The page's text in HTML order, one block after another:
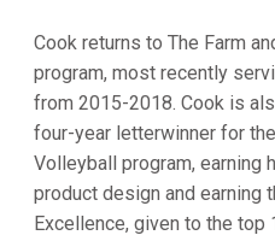
Cook returns to The Farm
program, most recently
from 2015-2018. Cook is
four-year letterwinner for the
Volleyball program, earning
product design and earning
Excellence, given to the top